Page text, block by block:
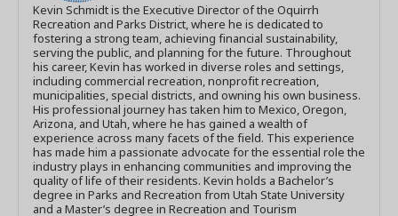
Kevin Schmidt is the Executive Director of the Oquirrh
Recreation and Parks District, where he is dedicated to
fostering a strong team, achieving financial sustainability,
serving the public, and planning for the future. Throughout
his career, Kevin has worked in diverse roles and settings,
including commercial recreation, nonprofit recreation,
municipalities, special districts, and owning his own business.
His professional journey has taken him to Mexico, Oregon,
Arizona, and Utah, where he has gained a wealth of
experience across many facets of the field. This experience
has made him a passionate advocate for the essential role the
industry plays in enhancing communities and improving the
quality of life of their residents. Kevin holds a Bachelor’s
degree in Parks and Recreation from Utah State University
and a Master’s degree in Recreation and Tourism